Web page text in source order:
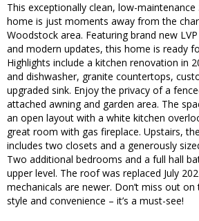
This exceptionally clean, low-
home is just moments away from the
Woodstock area. Featuring brand new
and modern updates, this home is ready
Highlights include a kitchen renovation in
and dishwasher, granite countertops,
upgraded sink. Enjoy the privacy of a
attached awning and garden area. The
an open layout with a white kitchen
great room with gas fireplace. Upstairs,
includes two closets and a generously
Two additional bedrooms and a full hall
upper level. The roof was replaced July
mechanicals are newer. Don’t miss out
style and convenience – it’s a must-see!